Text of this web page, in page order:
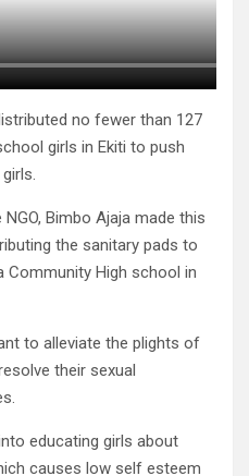
no fewer than 127
girls in Ekiti to push
Bimbo Ajaja made this
the sanitary pads to
Community High school in
to alleviate the plights of
their sexual
educating girls about
causes low self esteem